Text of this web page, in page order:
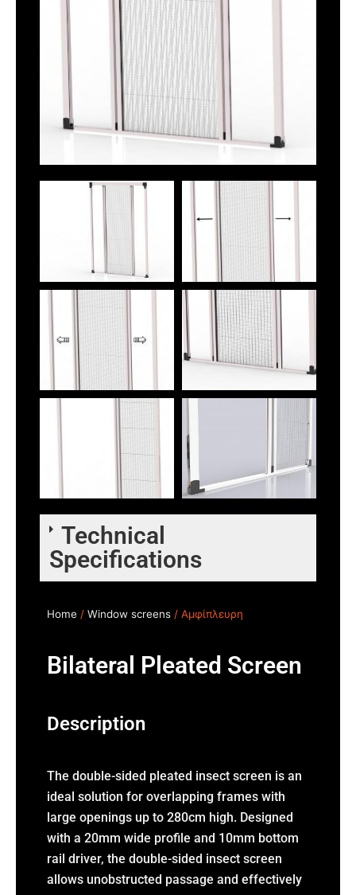
Technical
Specifications
Home / Window screens/ Αμφίπλευρη
Bilateral Pleated Screen
Description
The double-sided pleated insect screen is an
ideal solution for overlapping frames with
large openings up to 280cm high. Designed
with a 20mm wide profile and 10mm bottom
rail driver, the double-sided insect screen
allows unobstructed passage and effectively